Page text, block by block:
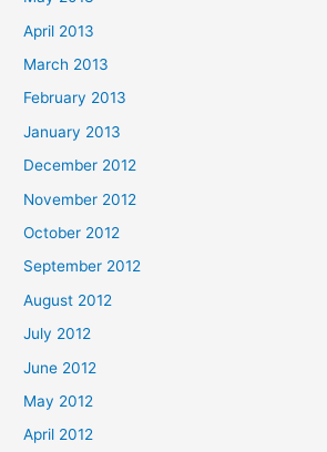
April 2013
March 2013
February 2013
January 2013
December 2012
November 2012
October 2012
September 2012
August 2012
July 2012
June 2012
May 2012
April 2012